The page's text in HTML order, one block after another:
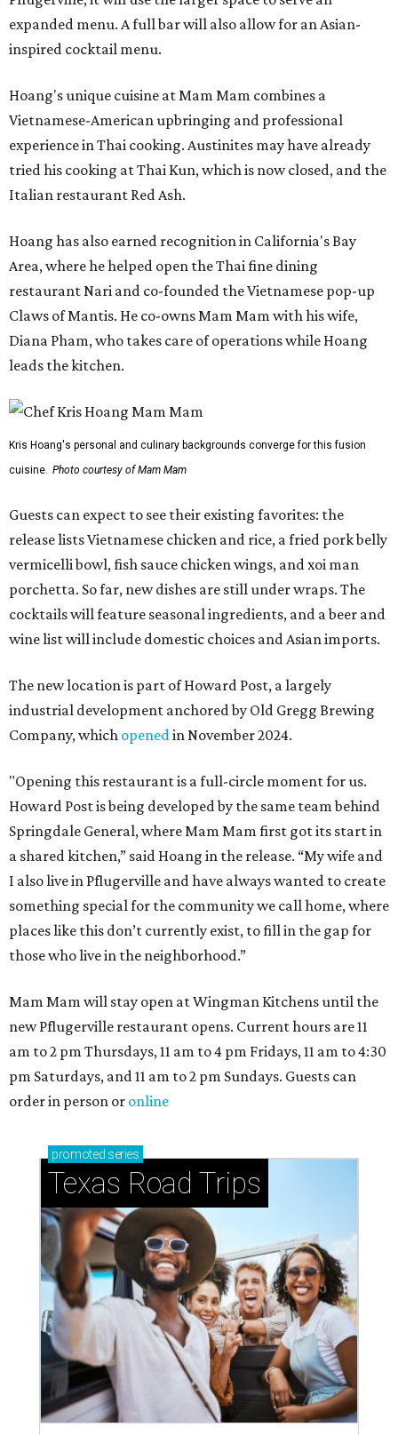
expanded menu. A full bar will also allow for an Asian-
inspired cocktail menu.
Hoang's unique cuisine at Mam Mam combines a
Vietnamese-American upbringing and professional
experience in Thai cooking. Austinites may have already
tried his cooking at Thai Kun, which is now closed, and the
Italian restaurant Red Ash.
Hoang has also earned recognition in California's Bay
Area, where he helped open the Thai fine dining
restaurant Nari and co-founded the Vietnamese pop-up
Claws of Mantis. He co-owns Mam Mam with his wife,
Diana Pham, who takes care of operations while Hoang
leads the kitchen.
Kris Hoang's personal and culinary backgrounds converge for this fusion
cuisine. Photo courtesy of Mam Mam
Guests can expect to see their existing favorites: the
release lists Vietnamese chicken and rice, a fried pork belly
vermicelli bowl, fish sauce chicken wings, and xoi man
porchetta. So far, new dishes are still under wraps. The
cocktails will feature seasonal ingredients, and a beer and
wine list will include domestic choices and Asian imports.
The new location is part of Howard Post, a largely
industrial development anchored by Old Gregg Brewing
Company, which openedin November 2024.
"Opening this restaurant is a full-circle moment for us.
Howard Post is being developed by the same team behind
Springdale General, where Mam Mam first got its start in
a shared kitchen,” said Hoang in the release. “My wife and
I also live in Pflugerville and have always wanted to create
something special for the community we call home, where
places like this don’t currently exist, to fill in the gap for
those who live in the neighborhood.”
Mam Mam will stay open at Wingman Kitchens until the
new Pflugerville restaurant opens. Current hours are 11
am to 2 pm Thursdays, 11 am to 4 pm Fridays, 11 am to 4:30
pm Saturdays, and 11 am to 2 pm Sundays. Guests can
order in person or online
promoted series
Texas Road Trips